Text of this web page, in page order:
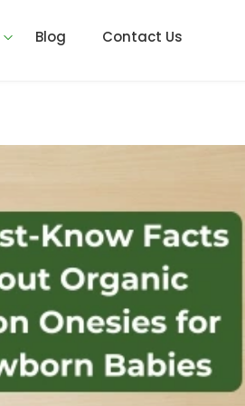
Blog Contact Us